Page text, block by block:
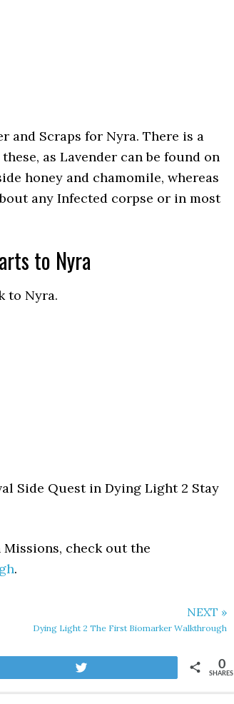
and Scraps for Nyra. There is a
as Lavender can be found on
honey and chamomile, whereas
any Infected corpse or in most
to Nyra
to Nyra.
Side Quest in Dying Light 2 Stay
check out the
.
NEXT »
Dying Light 2 The First Biomarker Walkthrough
SHARES
0